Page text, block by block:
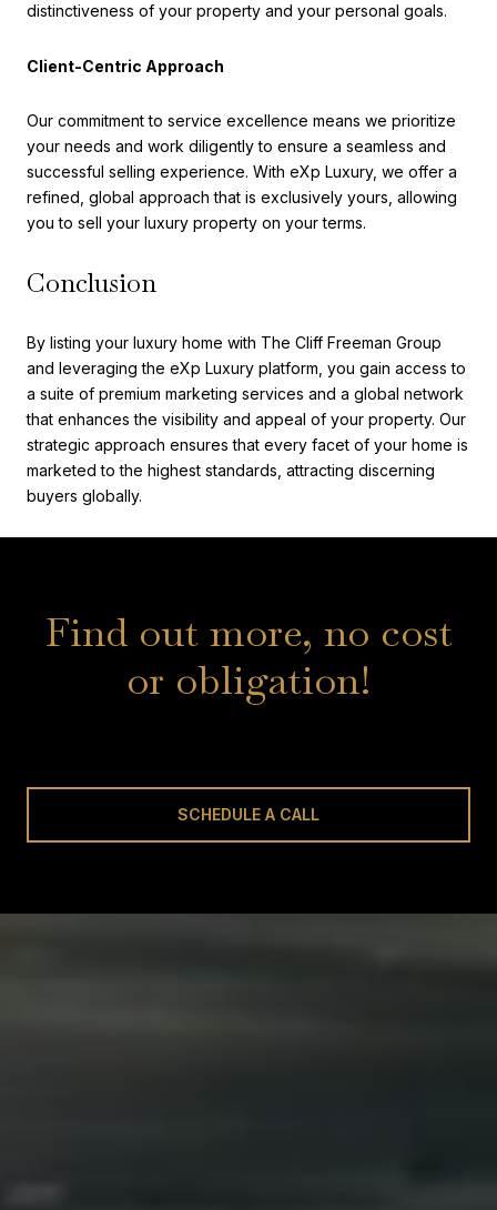
distinctiveness of your property and your personal goals.
Client-Centric Approach
Our commitment to service excellence means we prioritize
your needs and work diligently to ensure a seamless and
successful selling experience. With eXp Luxury, we offer a
refined, global approach that is exclusively yours, allowing
you to sell your luxury property on your terms.
Conclusion
By listing your luxury home with The Cliff Freeman Group
and leveraging the eXp Luxury platform, you gain access to
a suite of premium marketing services and a global network
that enhances the visibility and appeal of your property. Our
strategic approach ensures that every facet of your home is
marketed to the highest standards, attracting discerning
buyers globally.
Find out more, no cost
or obligation!
SCHEDULE A CALL